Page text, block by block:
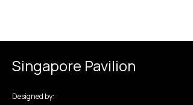
Singapore Pavilion
Designed by: